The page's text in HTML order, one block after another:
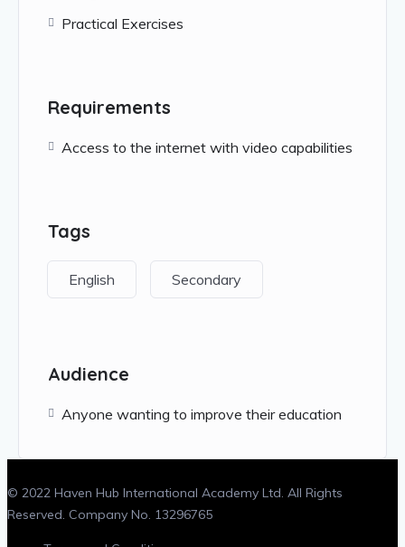
Practical Exercises
Requirements
Access to the internet with video capabilities
Tags
English Secondary
Audience
Anyone wanting to improve their education
© 2022 Haven Hub International Academy Ltd. All Rights
Reserved. Company No. 13296765